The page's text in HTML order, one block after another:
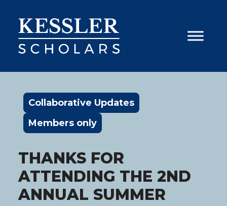
content
Collaborative Updates
Members only
THANKS FOR
ATTENDING THE 2ND
ANNUAL SUMMER